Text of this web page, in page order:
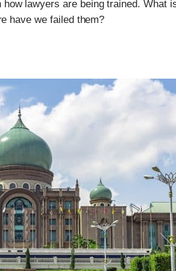
lawyers are being trained. What
have we failed them?